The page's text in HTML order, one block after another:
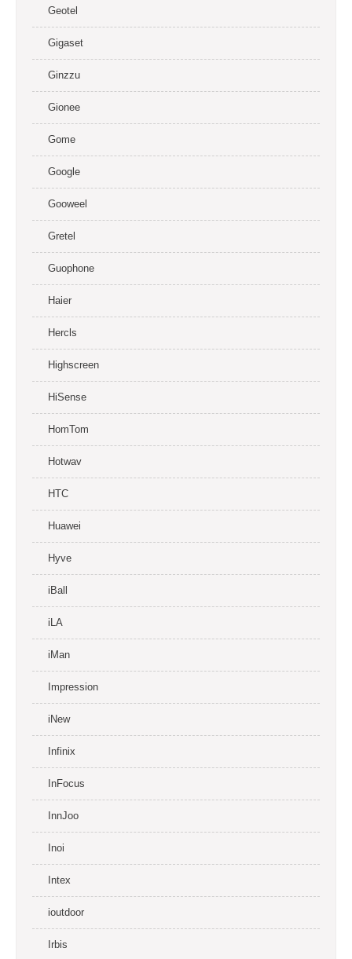
Geotel
Gigaset
Ginzzu
Gionee
Gome
Google
Gooweel
Gretel
Guophone
Haier
Hercls
Highscreen
HiSense
HomTom
Hotwav
HTC
Huawei
Hyve
iBall
iLA
iMan
Impression
iNew
Infinix
InFocus
InnJoo
Inoi
Intex
ioutdoor
Irbis